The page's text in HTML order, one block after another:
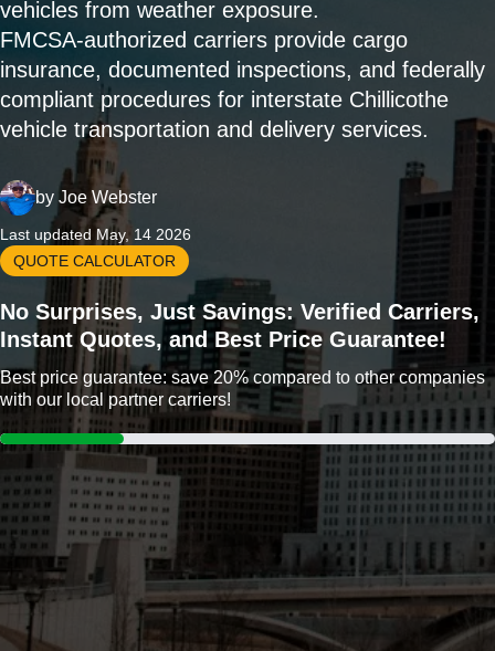
vehicles from weather exposure.
FMCSA-authorized carriers provide cargo
insurance, documented inspections, and federally
compliant procedures for interstate Chillicothe
vehicle transportation and delivery services.
by Joe Webster
Last updated May, 14 2026
QUOTE CALCULATOR
No Surprises, Just Savings: Verified Carriers,
Instant Quotes, and Best Price Guarantee!
Best price guarantee: save 20% compared to other companies
with our local partner carriers!